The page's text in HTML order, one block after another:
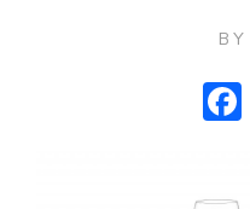
BY